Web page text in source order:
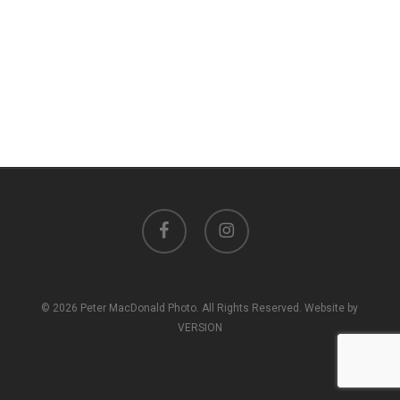
facebook instagram
© 2026 Peter MacDonald Photo. All Rights Reserved. Website by
VERSION